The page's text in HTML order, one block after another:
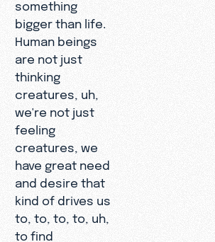
something
bigger than life.
Human beings
are not just
thinking
creatures, uh,
we're not just
feeling
creatures, we
have great need
and desire that
kind of drives us
to, to, to, to, uh,
to find